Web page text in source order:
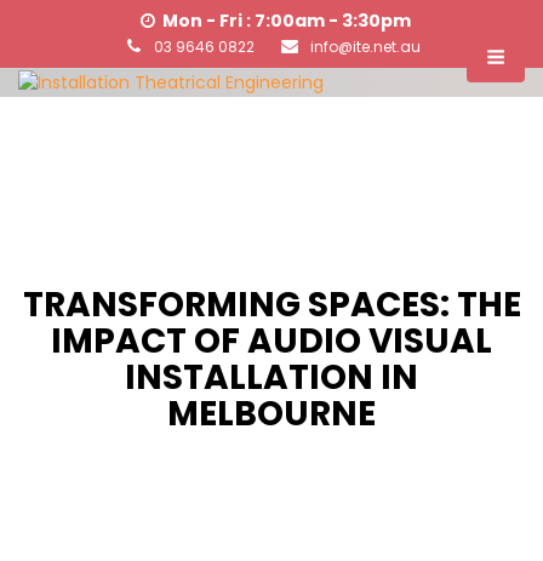
Mon - Fri : 7:00am - 3:30pm
03 9646 0822 info@ite.net.au
TRANSFORMING SPACES: THE
IMPACT OF AUDIO VISUAL
INSTALLATION IN
MELBOURNE